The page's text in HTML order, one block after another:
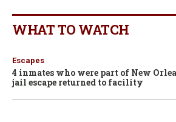
WHAT TO WATCH
Escapes
4 inmates who were part of New
jail escape returned to facility